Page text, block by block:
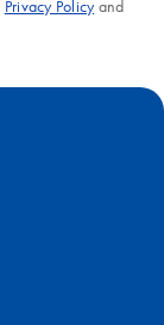
Privacy Policyand